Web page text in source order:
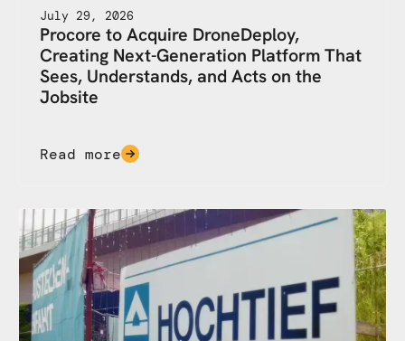
July 29, 2026
Procore to Acquire DroneDeploy,
Creating Next-Generation Platform That
Sees, Understands, and Acts on the
Jobsite
Read more